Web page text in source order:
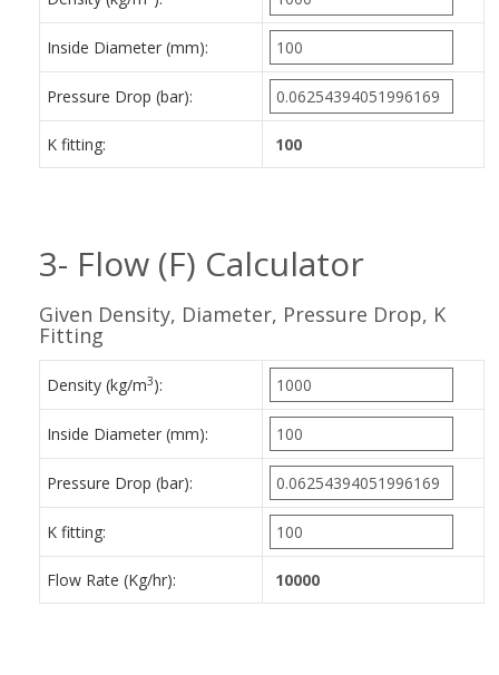
Inside Diameter (mm):
Pressure Drop (bar):
K fitting:
3- Flow (F) Calculator
Given Density, Diameter, Pressure Drop, K
Fitting
Density (kg/m3):
Inside Diameter (mm):
Pressure Drop (bar):
K fitting:
Flow Rate (Kg/hr):